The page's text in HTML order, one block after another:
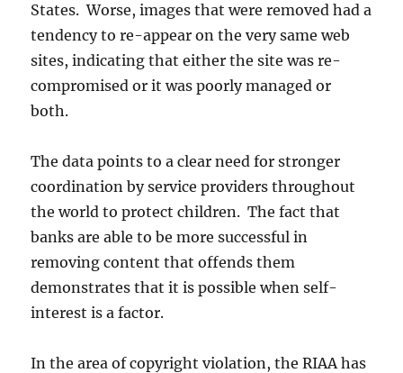
States. Worse, images that were removed had a
tendency to re-appear on the very same web
sites, indicating that either the site was re-
compromised or it was poorly managed or
both.
The data points to a clear need for stronger
coordination by service providers throughout
the world to protect children. The fact that
banks are able to be more successful in
removing content that offends them
demonstrates that it is possible when self-
interest is a factor.
In the area of copyright violation, the RIAA has